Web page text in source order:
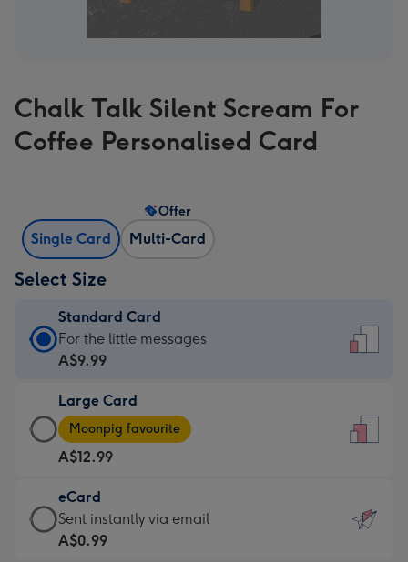
Chalk Talk Silent Scream For
Coffee Personalised Card
Single Card Multi-Card
Offer
Select Size
Standard Card
Standard
Card
A$9.99
-
For
the
little
messages
-
For the little messages
A$9.99
Large Card
Large
Card
-
A$12.99
-
Moonpig
favourite
Moonpig favourite
A$12.99
eCard
eCard
-
Sent instantly via email
A$0.99